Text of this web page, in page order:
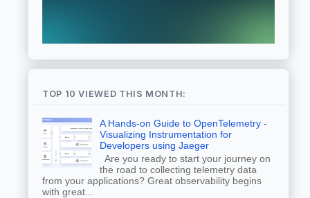
TOP 10 VIEWED THIS MONTH:
A Hands-on Guide to OpenTelemetry -
Visualizing Instrumentation for
Developers using Jaeger
Are you ready to start your journey on
the road to collecting telemetry data
from your applications? Great observability begins
with great...